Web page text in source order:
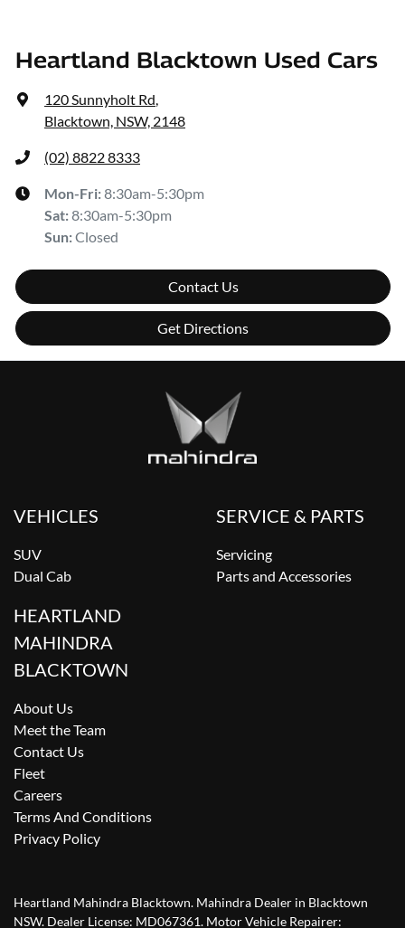
Heartland Blacktown Used Cars
120 Sunnyholt Rd,
Blacktown, NSW, 2148
(02) 8822 8333
Mon-Fri:8:30am-5:30pm
Sat:8:30am-5:30pm
Sun:Closed
Contact Us
Get Directions
VEHICLES
SUV
Dual Cab
SERVICE & PARTS
Servicing
Parts and Accessories
HEARTLAND
MAHINDRA
BLACKTOWN
About Us
Meet the Team
Contact Us
Fleet
Careers
Terms And Conditions
Privacy Policy
Heartland Mahindra Blacktown. Mahindra Dealer in Blacktown
NSW. Dealer License: MD067361. Motor Vehicle Repairer: